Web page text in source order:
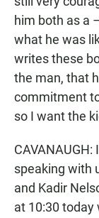
him both as a
what he was
writes these
the man, that
commitment
so I want the
speaking with
and Kadir
at 10:30 today